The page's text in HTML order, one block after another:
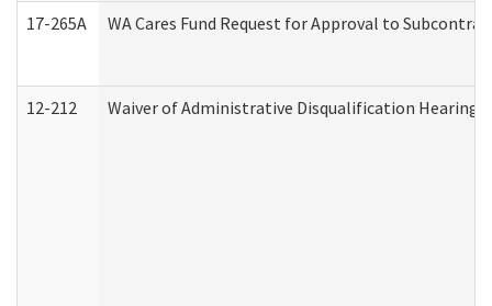
17-265A WA Cares Fund Request for Approval to
12-212 Waiver of Administrative Disqualification Hearing